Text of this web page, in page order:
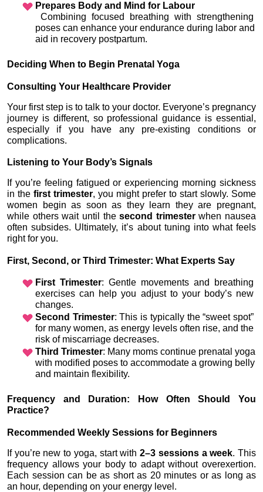
Prepares Body and Mind for Labour
poses can enhance your endurance during labor and
aid in recovery postpartum.
Deciding When to Begin Prenatal Yoga
Consulting Your Healthcare Provider
Your first step is to talk to your doctor. Everyone’s pregnancy
journey is different, so professional guidance is essential,
especially if you have any pre-existing conditions or
complications.
Listening to Your Body’s Signals
If you’re feeling fatigued or experiencing morning sickness
in the first trimester, you might prefer to start slowly. Some
women begin as soon as they learn they are pregnant,
while others wait until the second trimester when nausea
often subsides. Ultimately, it’s about tuning into what feels
right for you.
First, Second, or Third Trimester: What Experts Say
First Trimester: Gentle movements and breathing
exercises can help you adjust to your body’s new
changes.
Second Trimester: This is typically the “sweet spot”
for many women, as energy levels often rise, and the
risk of miscarriage decreases.
Third Trimester: Many moms continue prenatal yoga
with modified poses to accommodate a growing belly
and maintain flexibility.
Frequency and Duration: How Often Should You
Practice?
Recommended Weekly Sessions for Beginners
If you’re new to yoga, start with 2–3 sessions a week. This
frequency allows your body to adapt without overexertion.
Each session can be as short as 20 minutes or as long as
an hour, depending on your energy level.